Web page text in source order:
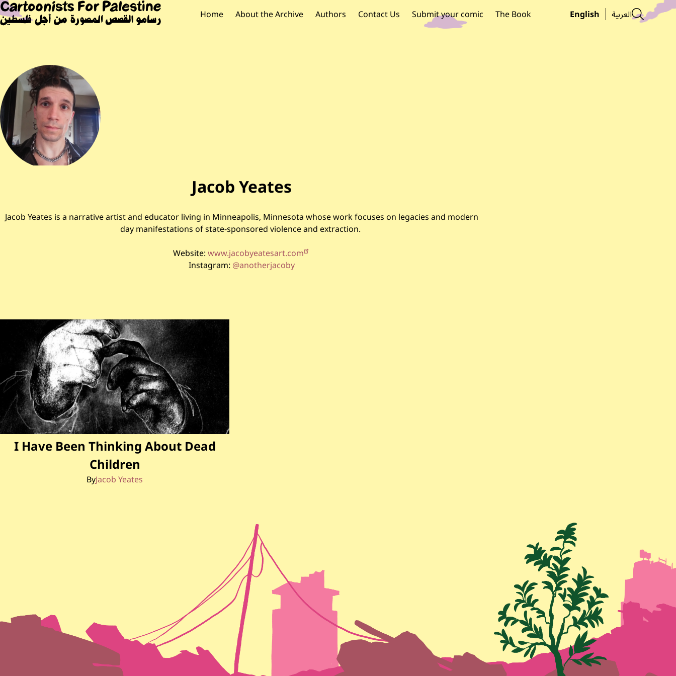
Skip to main content
Main navigation
Home About the Archive Authors Contact Us Submit your comic The Book English العربية
Main Content
Jacob Yeates
Jacob Yeates is a narrative artist and educator living in Minneapolis, Minnesota whose work focuses on legacies and modern
day manifestations of state-sponsored violence and extraction.
Website: www.jacobyeatesart.com
Instagram: @anotherjacoby
I Have Been Thinking About Dead
Children
ByJacob Yeates